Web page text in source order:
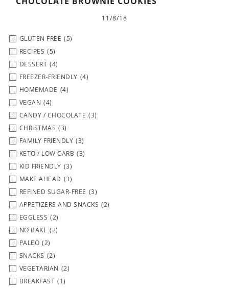
11/8/18
GLUTEN FREE (5)
RECIPES (5)
DESSERT (4)
FREEZER-FRIENDLY (4)
HOMEMADE (4)
VEGAN (4)
CANDY / CHOCOLATE (3)
CHRISTMAS (3)
FAMILY FRIENDLY (3)
KETO / LOW CARB (3)
KID FRIENDLY (3)
MAKE AHEAD (3)
REFINED SUGAR-FREE (3)
APPETIZERS AND SNACKS (2)
EGGLESS (2)
NO BAKE (2)
PALEO (2)
SNACKS (2)
VEGETARIAN (2)
BREAKFAST (1)